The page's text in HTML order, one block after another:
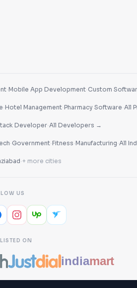
·Mobile App Development· Custom
·Hotel Management·Pharmacy Software·All
Developer·All Developers →
· Government·Fitness·Manufacturing·All
·+ more cities
US
ON